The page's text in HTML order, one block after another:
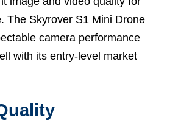
The Skyrover S1 Mini Drone
camera performance
with its entry-level market